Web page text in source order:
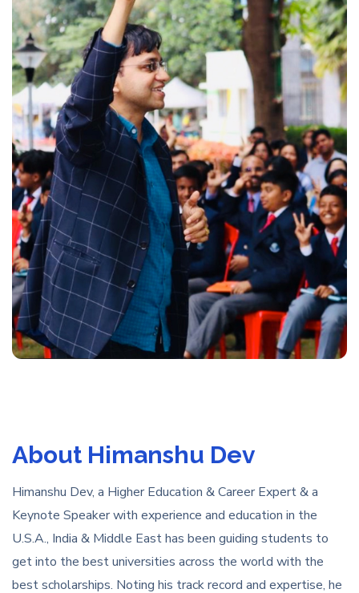
About Himanshu Dev
Himanshu Dev, a Higher Education & Career Expert & a
Keynote Speaker with experience and education in the
U.S.A., India & Middle East has been guiding students to
get into the best universities across the world with the
best scholarships. Noting his track record and expertise, he